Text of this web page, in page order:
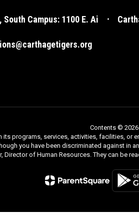
South Campus: 1100 E. Ai
Contents © 2026
programs, services, activities, facilities,
you have been discriminated against in
Director of Human Resources. They can be